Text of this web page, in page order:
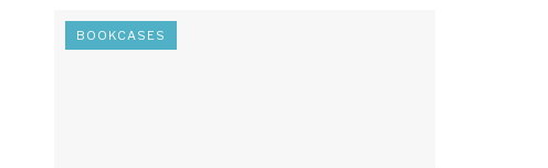
BOOKCASES